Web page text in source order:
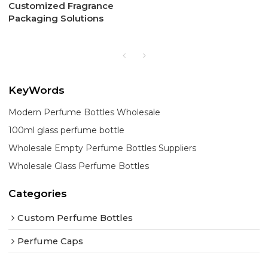
Customized Fragrance
Packaging Solutions
KeyWords
Modern Perfume Bottles Wholesale
100ml glass perfume bottle
Wholesale Empty Perfume Bottles Suppliers
Wholesale Glass Perfume Bottles
Categories
Custom Perfume Bottles
Perfume Caps